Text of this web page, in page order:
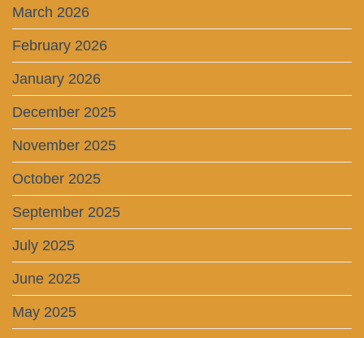
March 2026
February 2026
January 2026
December 2025
November 2025
October 2025
September 2025
July 2025
June 2025
May 2025